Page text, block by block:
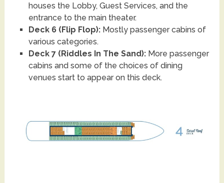
houses the Lobby, Guest Services, and the
entrance to the main theater.
Deck 6 (Flip Flop):Mostly passenger cabins of
various categories.
Deck 7 (Riddles In The Sand):More passenger
cabins and some of the choices of dining
venues start to appear on this deck.